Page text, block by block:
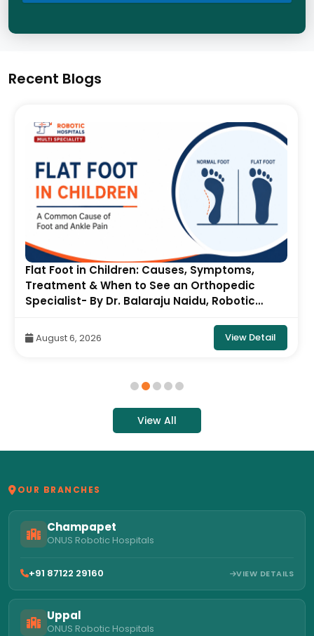
Recent Blogs
Pectus Carinatum in Children: Causes,
Symptoms, Diagnosis & Treatment- By Dr.
Balaraju Naidu, Robotic Orthopedic Surgeon,
August 5, 2026 View Detail
View All
OUR BRANCHES
Champapet
ONUS Robotic Hospitals
+91 87122 29160 VIEW DETAILS
Uppal
ONUS Robotic Hospitals